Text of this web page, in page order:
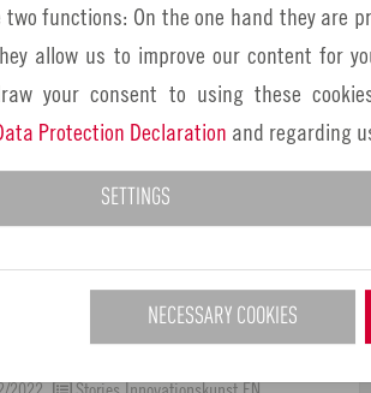
two functions: On the one hand they are
allow us to improve our content for
your consent to using these
Protection Declaration and regarding
SETTINGS
NECESSARY COOKIES